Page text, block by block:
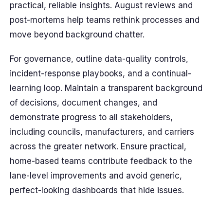
practical, reliable insights. August reviews and
post-mortems help teams rethink processes and
move beyond background chatter.
For governance, outline data-quality controls,
incident-response playbooks, and a continual-
learning loop. Maintain a transparent background
of decisions, document changes, and
demonstrate progress to all stakeholders,
including councils, manufacturers, and carriers
across the greater network. Ensure practical,
home-based teams contribute feedback to the
lane-level improvements and avoid generic,
perfect-looking dashboards that hide issues.